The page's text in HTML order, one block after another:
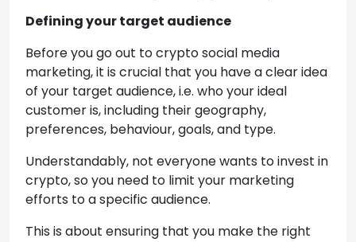
Defining your target audience
Before you go out to crypto social media
marketing, it is crucial that you have a clear idea
of your target audience, i.e. who your ideal
customer is, including their geography,
preferences, behaviour, goals, and type.
Understandably, not everyone wants to invest in
crypto, so you need to limit your marketing
efforts to a specific audience.
This is about ensuring that you make the right